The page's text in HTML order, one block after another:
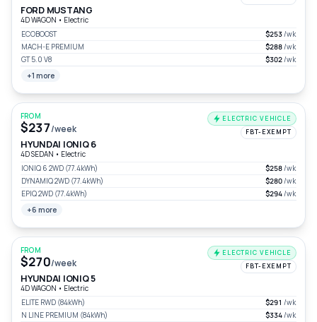
FORD MUSTANG
4D WAGON • Electric
ECOBOOST
$253/wk
MACH-E PREMIUM
$288/wk
GT 5.0 V8
$302/wk
+1 more
FROM
$237/week
ELECTRIC VEHICLE
FBT-EXEMPT
HYUNDAI IONIQ 6
4D SEDAN • Electric
IONIQ 6 2WD (77.4kWh)
$258/wk
DYNAMIQ 2WD (77.4kWh)
$280/wk
EPIQ 2WD (77.4kWh)
$294/wk
+6 more
FROM
$270/week
ELECTRIC VEHICLE
FBT-EXEMPT
HYUNDAI IONIQ 5
4D WAGON • Electric
ELITE RWD (84kWh)
$291 /wk
N LINE PREMIUM (84kWh)
$334/wk